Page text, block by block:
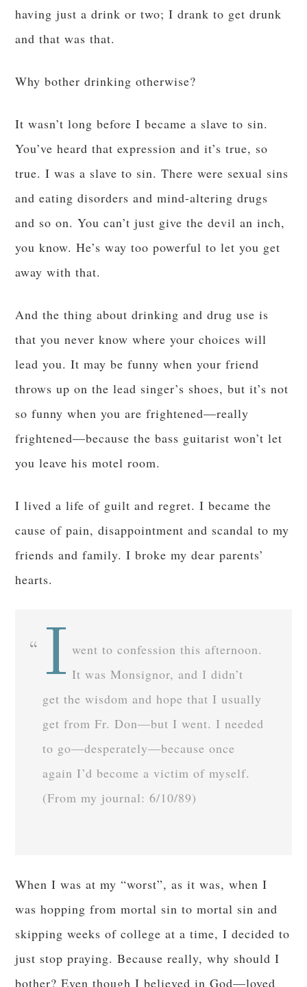
having just a drink or two; I drank to get drunk
and that was that.
Why bother drinking otherwise?
It wasn’t long before I became a slave to sin.
You’ve heard that expression and it’s true, so
true. I was a slave to sin. There were sexual sins
and eating disorders and mind-altering drugs
and so on. You can’t just give the devil an inch,
you know. He’s way too powerful to let you get
away with that.
And the thing about drinking and drug use is
that you never know where your choices will
lead you. It may be funny when your friend
throws up on the lead singer’s shoes, but it’s not
so funny when you are frightened—really
frightened—because the bass guitarist won’t let
you leave his motel room.
I lived a life of guilt and regret. I became the
cause of pain, disappointment and scandal to my
friends and family. I broke my dear parents’
hearts.
I went to confession this afternoon.
It was Monsignor, and I didn’t
get the wisdom and hope that I usually
get from Fr. Don—but I went. I needed
to go—desperately—because once
again I’d become a victim of myself.
(From my journal: 6/10/89)
When I was at my “worst”, as it was, when I
was hopping from mortal sin to mortal sin and
skipping weeks of college at a time, I decided to
just stop praying. Because really, why should I
bother? Even though I believed in God—loved